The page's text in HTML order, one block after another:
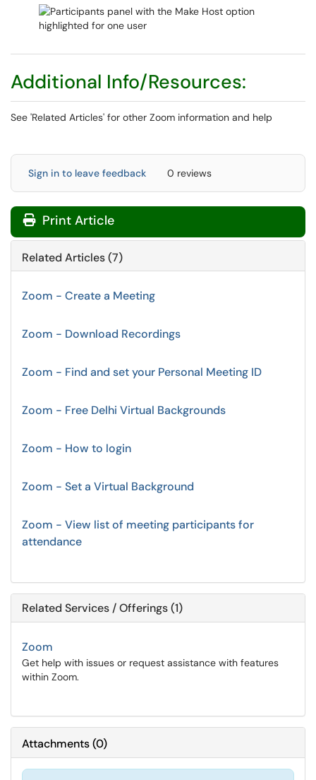
Additional Info/Resources:
See 'Related Articles' for other Zoom information and help
Sign in to leave feedback 0 reviews
Print Article
Related Articles (7)
Zoom - Create a Meeting
Zoom - Download Recordings
Zoom - Find and set your Personal Meeting ID
Zoom - Free Delhi Virtual Backgrounds
Zoom - How to login
Zoom - Set a Virtual Background
Zoom - View list of meeting participants for
attendance
Related Services / Offerings (1)
Zoom
Get help with issues or request assistance with features
within Zoom.
Attachments(0)